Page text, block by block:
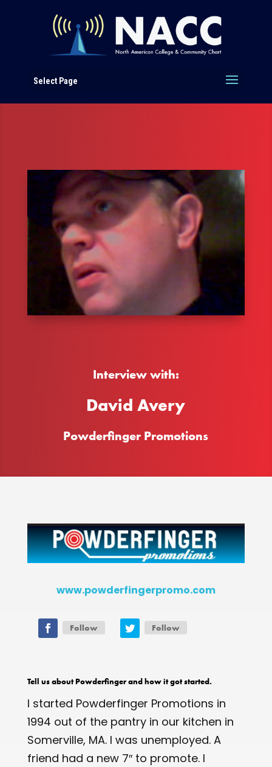
Select Page
Interview with:
David Avery
Powderfinger Promotions
www.powderfingerpromo.com
Follow Follow
Tell us about Powderfinger and how it got started.
I started Powderfinger Promotions in
1994 out of the pantry in our kitchen in
Somerville, MA. I was unemployed. A
friend had a new 7″ to promote. I